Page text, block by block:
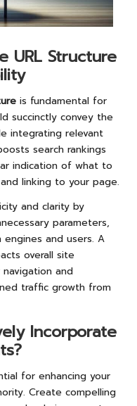
URL Structure
is fundamental for
succinctly convey the
integrating relevant
search rankings
indication of what to
linking to your page.
and clarity by
parameters,
and users. A
overall site
and
traffic growth from
Incorporate
for enhancing your
Create compelling